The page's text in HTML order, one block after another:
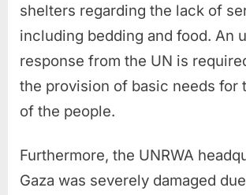
shelters regarding the lack of
including bedding and food. An
response from the UN is
the provision of basic needs for
of the people.
Furthermore, the UNRWA
Gaza was severely damaged